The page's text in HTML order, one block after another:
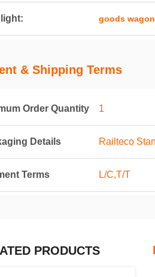
goods
& Shipping Terms
Order Quantity 1
Details Railteco
Terms L/C,T/T
PRODUCTS